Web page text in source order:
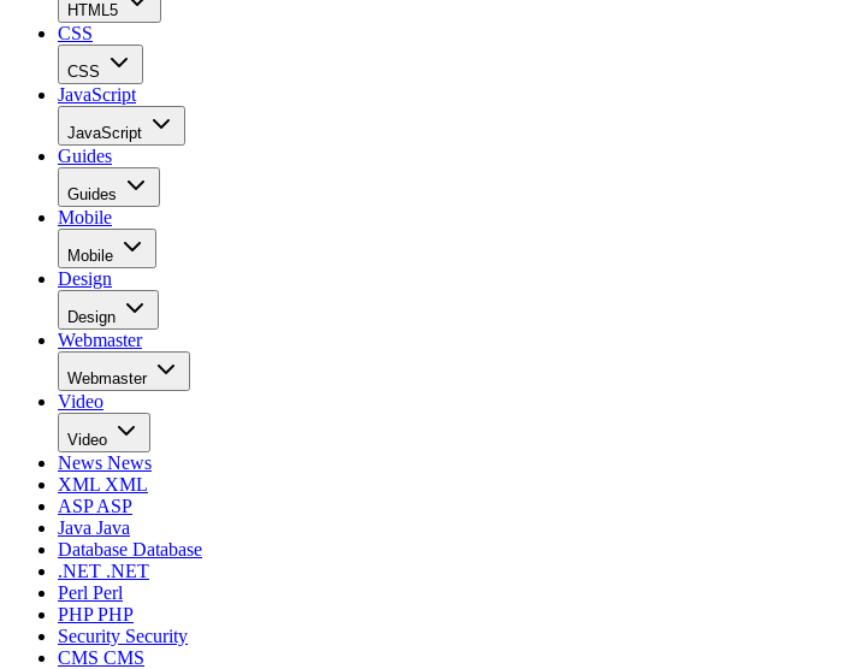
HTML5
CSS
CSS
JavaScript
JavaScript
Guides
Guides
Mobile
Mobile
Design
Design
Webmaster
Webmaster
Video
Video
News News
XML XML
ASPASP
Java Java
Database Database
.NET .NET
Perl Perl
PHPPHP
Security Security
CMS CMS